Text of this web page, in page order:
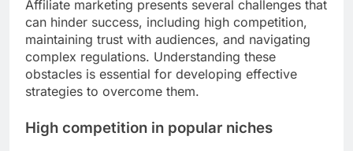
Affiliate marketing presents several challenges that
can hinder success, including high competition,
maintaining trust with audiences, and navigating
complex regulations. Understanding these
obstacles is essential for developing effective
strategies to overcome them.
High competition in popular niches